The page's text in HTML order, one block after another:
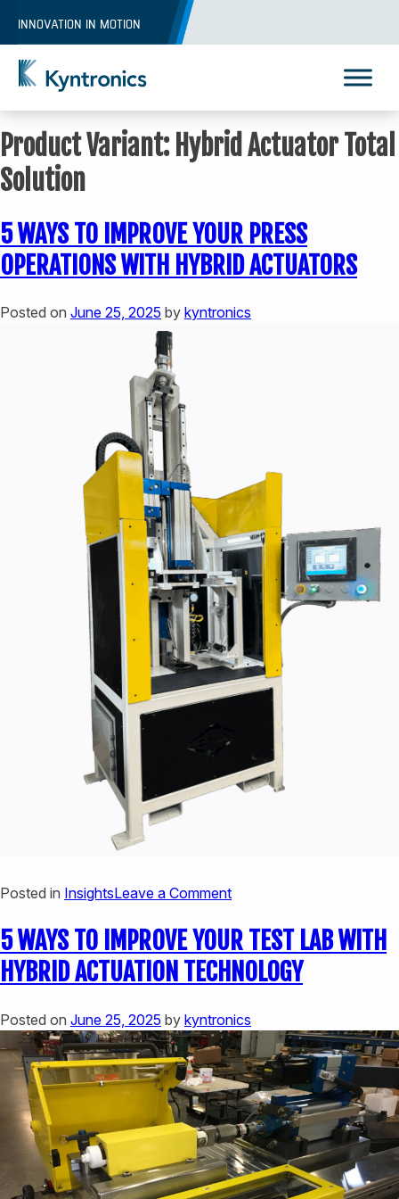
INNOVATION IN MOTION
REQUEST A QUOTE
440-220-5990
sales@kyntronics.com
Product Variant: Hybrid Actuator Total
Solution
5 WAYS TO IMPROVE YOUR PRESS
OPERATIONS WITH HYBRID ACTUATORS
Posted on June 25, 2025 by kyntronics
Posted in InsightsLeave a Commenton
WAYS
TO
IMPROVE
PRESS
OPERATIONS
WITH
HYBRID
ACTUATORS
5 WAYS TO IMPROVE YOUR TEST LAB WITH
HYBRID ACTUATION TECHNOLOGY
Posted on June 25, 2025 by kyntronics